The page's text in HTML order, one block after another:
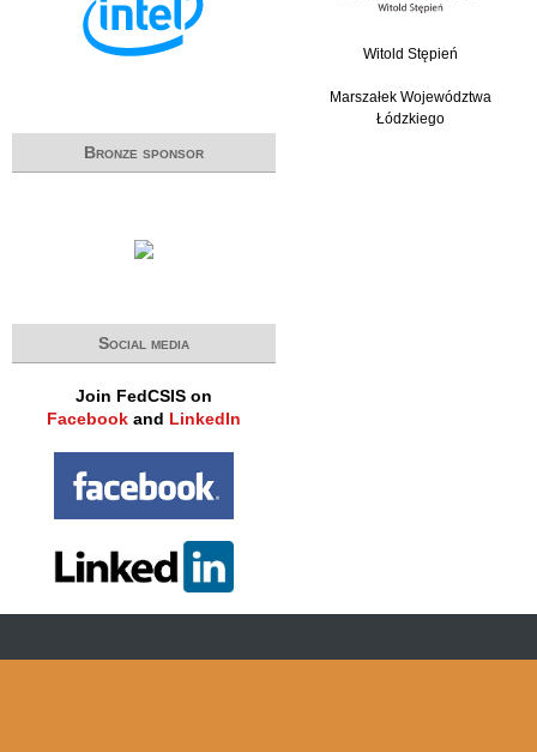
Witold Stępień
Marszałek Województwa
Łódzkiego
Bronze sponsor
Social media
Join FedCSIS on
Facebook and LinkedIn